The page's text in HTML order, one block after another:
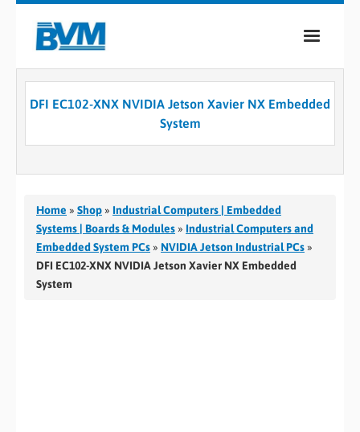
COMPANY
CASE STUDIES
CONTACT
DFI EC102-XNX NVIDIA Jetson Xavier NX Embedded
System
Home » Shop » Industrial Computers | Embedded
Systems | Boards & Modules » Industrial Computers and
Embedded System PCs » NVIDIA Jetson Industrial PCs »
DFI EC102-XNX NVIDIA Jetson Xavier NX Embedded
System